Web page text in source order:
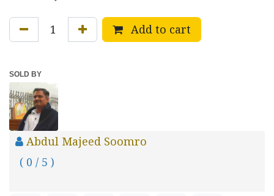
Add to cart
SOLD BY
Abdul Majeed Soomro
( 0 / 5 )